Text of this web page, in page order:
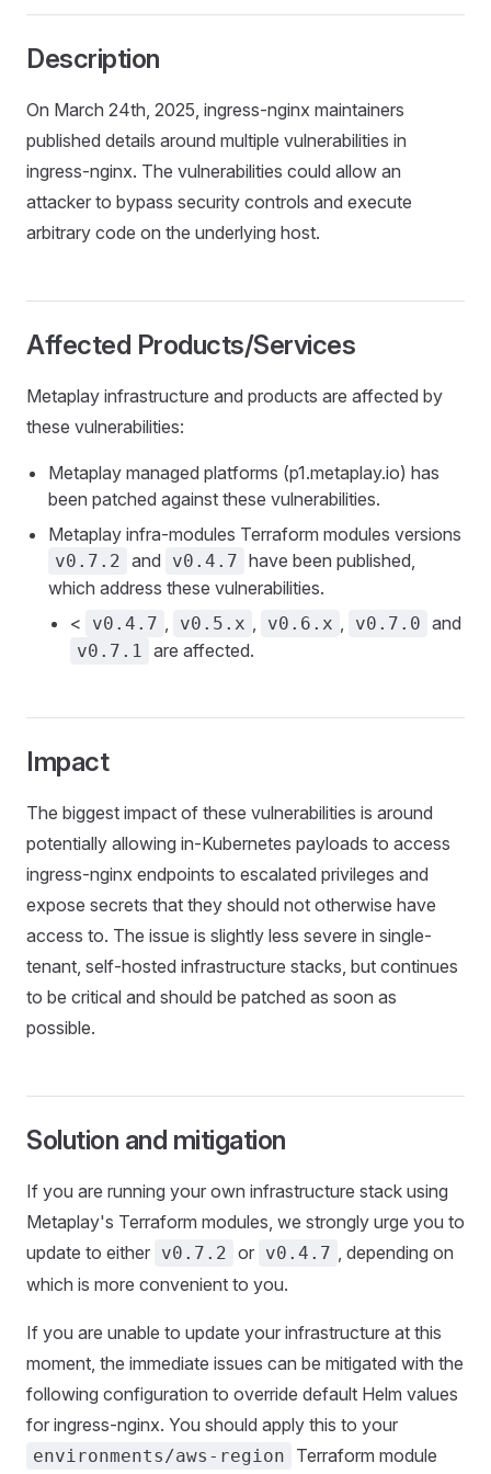
Description
On March 24th, 2025, ingress-nginx maintainers
published details around multiple vulnerabilities in
ingress-nginx. The vulnerabilities could allow an
attacker to bypass security controls and execute
arbitrary code on the underlying host.
Affected Products/Services
Metaplay infrastructure and products are affected by
these vulnerabilities:
Metaplay managed platforms (p1.metaplay.io) has
been patched against these vulnerabilities.
Metaplay infra-modules Terraform modules versions
v0.7.2 and v0.4.7 have been published,
which address these vulnerabilities.
<
v0.4.7 , v0.5.x , v0.6.x , v0.7.0 and
v0.7.1 are affected.
Impact
The biggest impact of these vulnerabilities is around
potentially allowing in-Kubernetes payloads to access
ingress-nginx endpoints to escalated privileges and
expose secrets that they should not otherwise have
access to. The issue is slightly less severe in single-
tenant, self-hosted infrastructure stacks, but continues
to be critical and should be patched as soon as
possible.
Solution and mitigation
If you are running your own infrastructure stack using
Metaplay's Terraform modules, we strongly urge you to
update to either v0.7.2 or v0.4.7 , depending on
which is more convenient to you.
If you are unable to update your infrastructure at this
moment, the immediate issues can be mitigated with the
following configuration to override default Helm values
for ingress-nginx. You should apply this to your
environments/aws-region Terraform module